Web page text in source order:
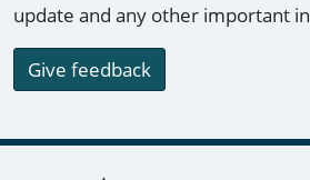
update and any other important
Give feedback